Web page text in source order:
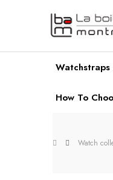
How To
Watch